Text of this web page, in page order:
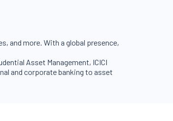
and more. With a global presence,
Asset Management, ICICI
and corporate banking to asset